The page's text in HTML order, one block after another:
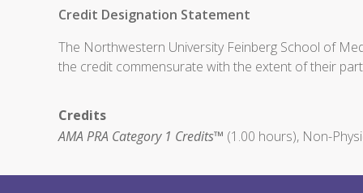
Credit Designation Statement
The Northwestern University Feinberg School of
the credit commensurate with the extent of their
Credits
AMA PRA Category 1 Credits™ (1.00 hours), Non-